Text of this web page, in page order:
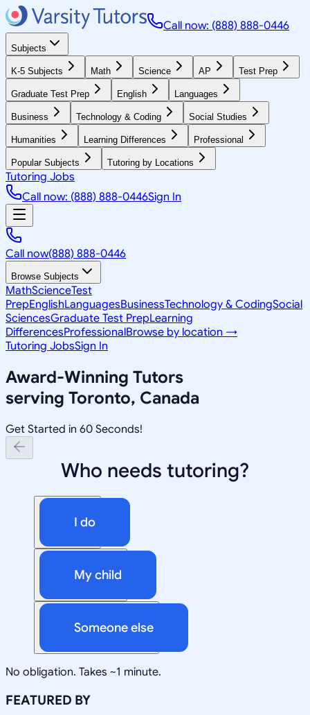
Call now: (888) 888-0446
Subjects
K-5 Subjects Math Science AP Test Prep
Graduate Test Prep English Languages
Business Technology & Coding Social Studies
Humanities Learning Differences Professional
Popular Subjects Tutoring by Locations
Tutoring Jobs
Call now: (888) 888-0446Sign In
Call now(888) 888-0446
Browse Subjects
MathScienceTest
PrepEnglishLanguagesBusinessTechnology & CodingSocial
SciencesGraduate Test PrepLearning
DifferencesProfessionalBrowse by location →
Tutoring JobsSign In
Award-Winning Tutors
serving Toronto, Canada
Get Started in 60 Seconds!
Who needs tutoring?
I do
My child
Someone else
No obligation. Takes ~1 minute.
FEATURED BY